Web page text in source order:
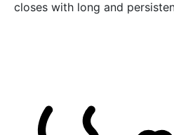
closes with long and